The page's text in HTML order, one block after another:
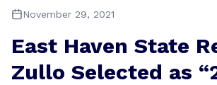
November 29, 2021
East Haven State
Zullo Selected as